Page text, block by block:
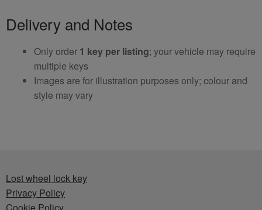
Delivery and Notes
Only order 1 key per listing; your vehicle may require
multiple keys
Images are for illustration purposes only; colour and
style may vary
Lost wheel lock key
Privacy Policy
Cookie Policy